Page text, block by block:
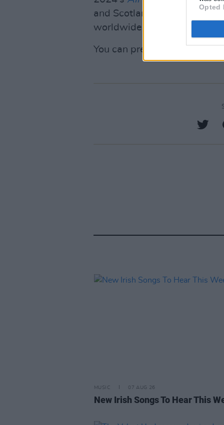
Opted
and Scotland, and reached
worldwide.
You can pre-order
MUSIC 07 AUG 26
New Irish Songs To Hear This